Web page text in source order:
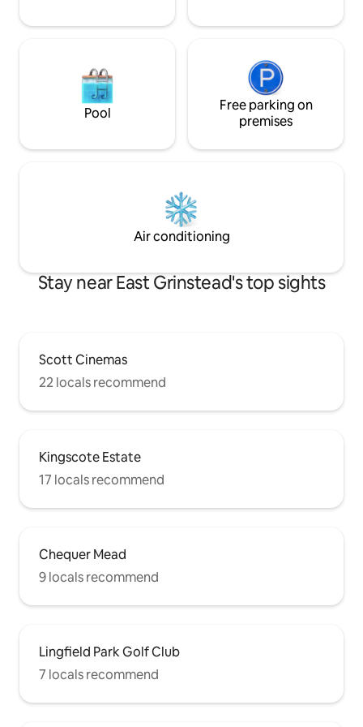
Pool
Free parking on
premises
Air conditioning
Stay near East Grinstead's top sights
Scott Cinemas
22 locals recommend
Kingscote Estate
17 locals recommend
Chequer Mead
9 locals recommend
Lingfield Park Golf Club
7 locals recommend